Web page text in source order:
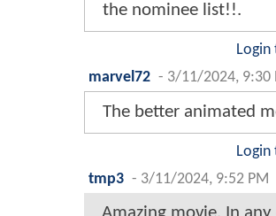
the nominee list!!.
Login
marvel72 - 3/11/2024, 9:30
The better animated
Login
tmp3 - 3/11/2024, 9:52 PM